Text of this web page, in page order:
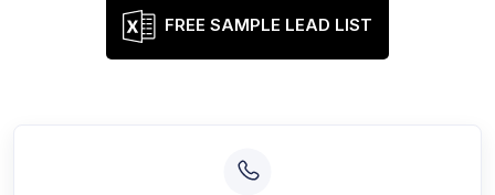
FREE SAMPLE LEAD LIST